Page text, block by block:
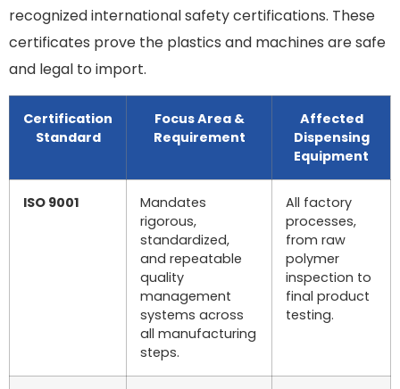
recognized international safety certifications. These
certificates prove the plastics and machines are safe
and legal to import.
Certification
Standard
Focus Area &
Requirement
Affected
Dispensing
Equipment
ISO 9001
Mandates
rigorous,
standardized,
and repeatable
quality
management
systems across
all manufacturing
steps.
All factory
processes,
from raw
polymer
inspection to
final product
testing.